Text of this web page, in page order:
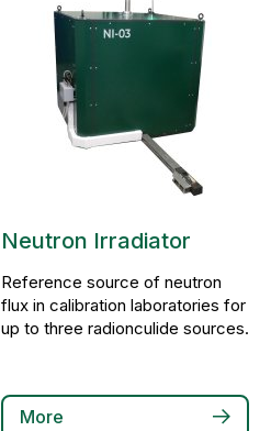
Neutron Irradiator
Reference source of neutron
flux in calibration laboratories for
up to three radionculide sources.
More